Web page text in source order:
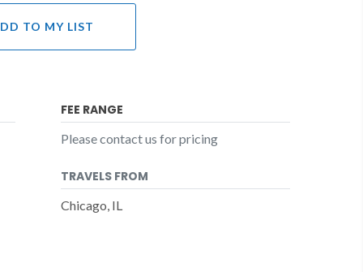
TO MY LIST
FEE RANGE
Please contact us for pricing
TRAVELS FROM
Chicago, IL